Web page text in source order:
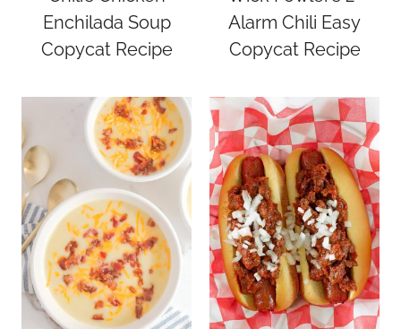
Enchilada Soup
Copycat Recipe
Alarm Chili Easy
Copycat Recipe